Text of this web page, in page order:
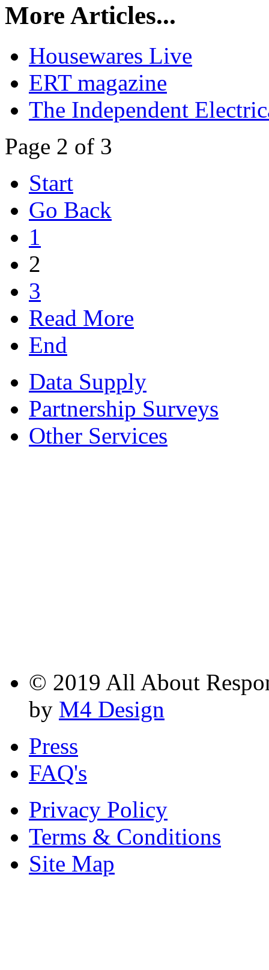
More Articles...
Housewares Live
ERT magazine
The Independent
Page 2 of 3
Start
Go Back
1
2
3
Read More
End
Data Supply
Partnership Surveys
Other Services
© 2019 All About
by M4 Design
Press
FAQ's
Privacy Policy
Terms & Conditions
Site Map